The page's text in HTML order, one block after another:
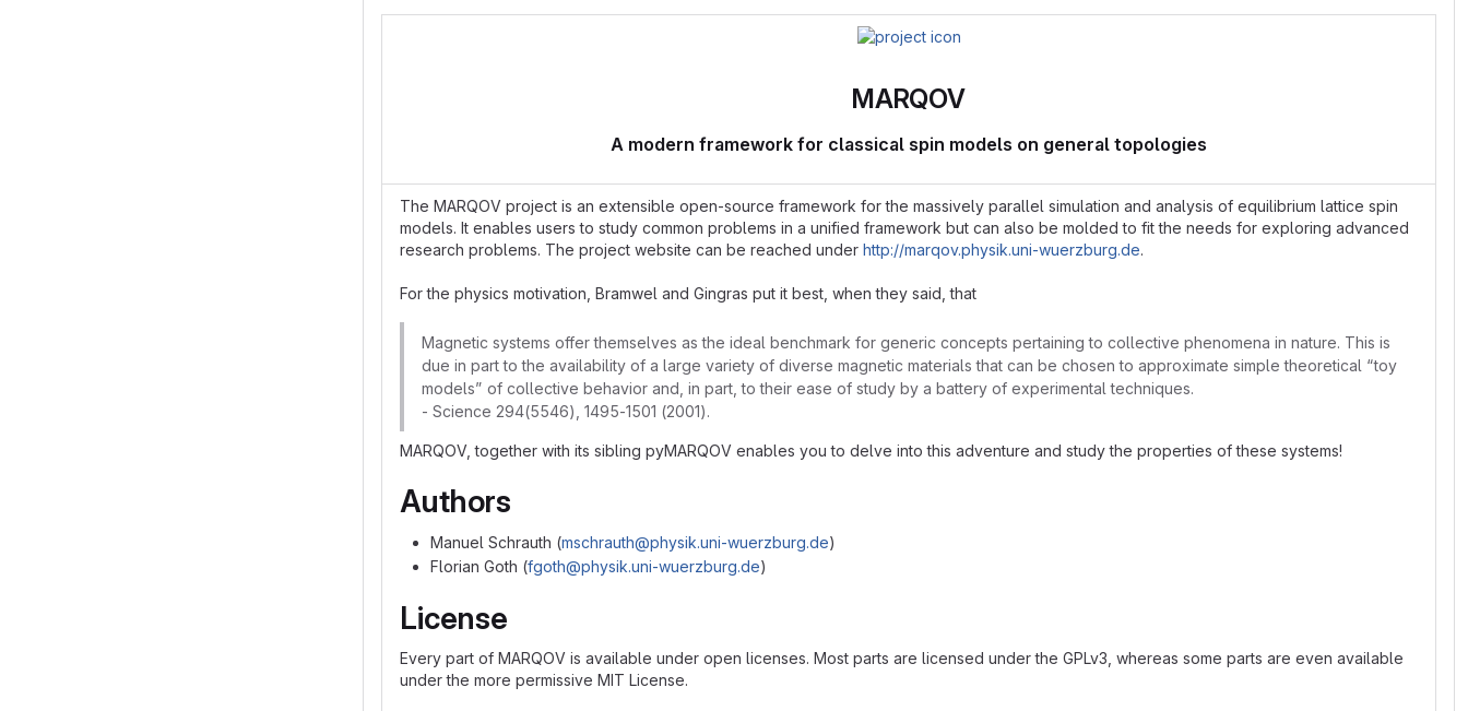
MARQOV
A modern framework for classical spin models on general topologies
The MARQOV project is an extensible open-source framework for the massively parallel simulation and analysis of equilibrium lattice spin
models. It enables users to study common problems in a unified framework but can also be molded to fit the needs for exploring advanced
research problems. The project website can be reached under http://marqov.physik.uni-wuerzburg.de.
For the physics motivation, Bramwel and Gingras put it best, when they said, that
Magnetic systems offer themselves as the ideal benchmark for generic concepts pertaining to collective phenomena in nature. This is
due in part to the availability of a large variety of diverse magnetic materials that can be chosen to approximate simple theoretical “toy
models” of collective behavior and, in part, to their ease of study by a battery of experimental techniques.
- Science 294(5546), 1495-1501 (2001).
MARQOV, together with its sibling pyMARQOV enables you to delve into this adventure and study the properties of these systems!
Authors
Manuel Schrauth (mschrauth@physik.uni-wuerzburg.de)
Florian Goth (fgoth@physik.uni-wuerzburg.de)
License
Every part of MARQOV is available under open licenses. Most parts are licensed under the GPLv3, whereas some parts are even available
under the more permissive MIT License.